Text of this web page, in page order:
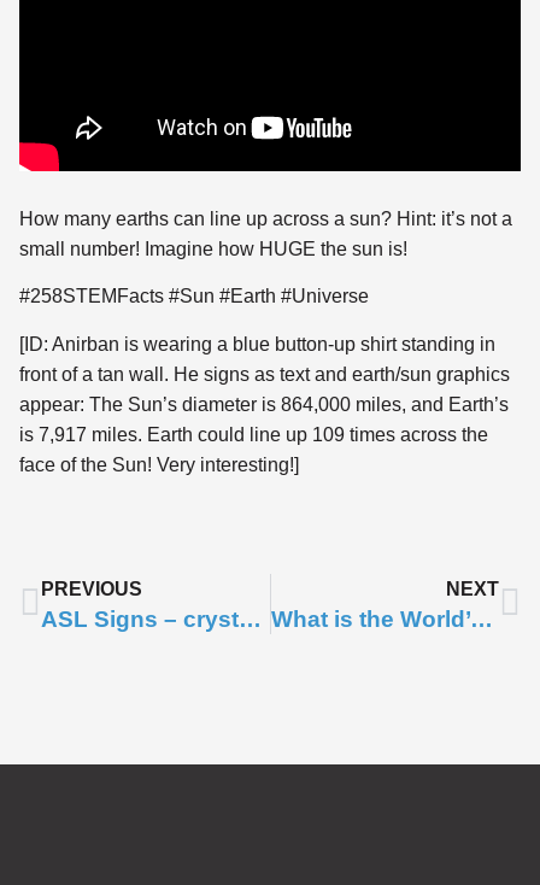
How many earths can line up across a sun? Hint: it’s not a
small number! Imagine how HUGE the sun is!
#258STEMFacts #Sun #Earth #Universe
[ID: Anirban is wearing a blue button-up shirt standing in
front of a tan wall. He signs as text and earth/sun graphics
appear: The Sun’s diameter is 864,000 miles, and Earth’s
is 7,917 miles. Earth could line up 109 times across the
face of the Sun! Very interesting!]
PREVIOUS
ASL Signs – crystal, gem, lattice, unit cell
NEXT
What is the World’s Smallest Mammal?